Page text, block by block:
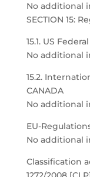
No additional
SECTION 15:
15.1. US
No additional
15.2.
CANADA
No additional
EU-
No additional
Classification